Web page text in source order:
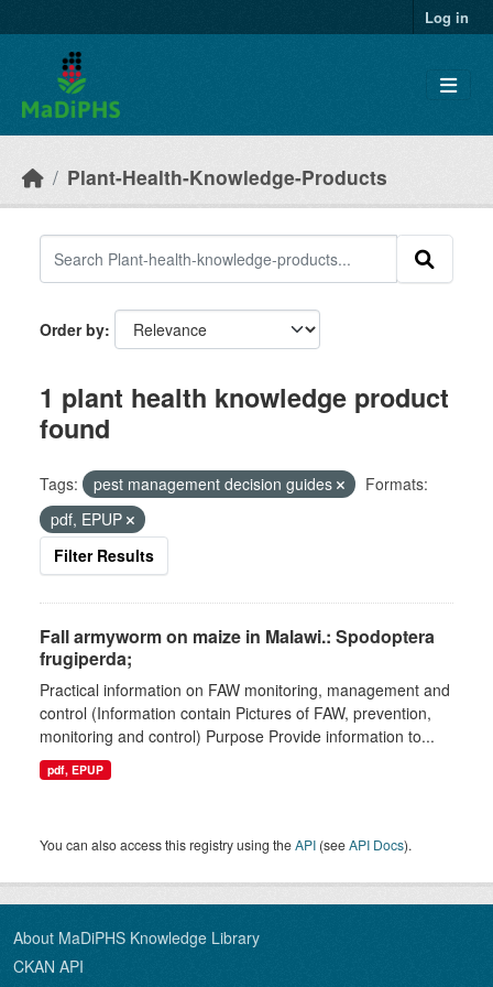
Log in
Plant-Health-Knowledge-Products
Order by
1 plant health knowledge product
found
Tags: pest management decision guides
Formats:
pdf, EPUP
Filter Results
Fall armyworm on maize in Malawi.: Spodoptera
frugiperda;
Practical information on FAW monitoring, management and
control (Information contain Pictures of FAW, prevention,
monitoring and control) Purpose Provide information to...
pdf, EPUP
You can also access this registry using theAPI (seeAPI Docs).
About MaDiPHS Knowledge Library
CKAN API